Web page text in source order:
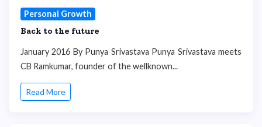
Personal Growth
Back to the future
January 2016 By Punya Srivastava Punya Srivastava meets
CB Ramkumar, founder of the wellknown...
Read More